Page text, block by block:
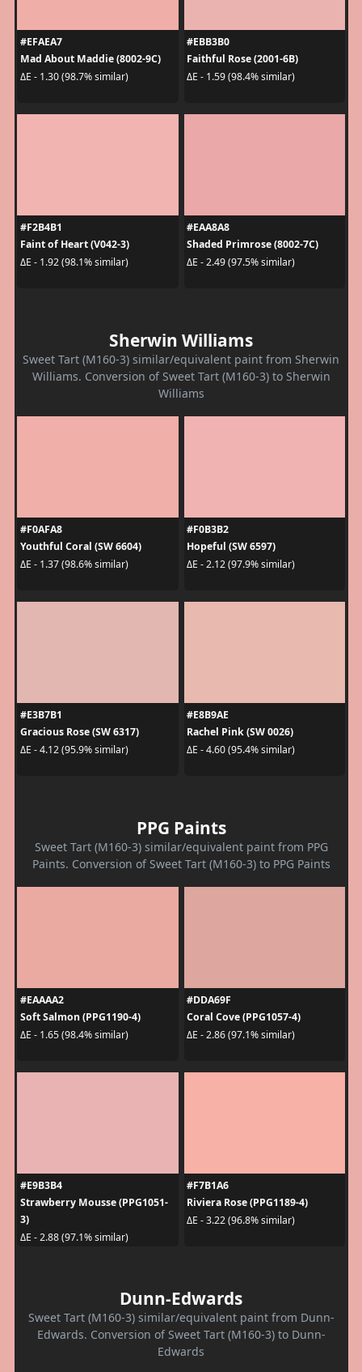
#EFAEA7
Mad About Maddie (8002-9C)
ΔE - 1.30 (98.7% similar)
#EBB3B0
Faithful Rose (2001-6B)
ΔE - 1.59 (98.4% similar)
#F2B4B1
Faint of Heart (V042-3)
ΔE - 1.92 (98.1% similar)
#EAA8A8
Shaded Primrose (8002-7C)
ΔE - 2.49 (97.5% similar)
Sherwin Williams
Sweet Tart (M160-3) similar/equivalent paint from Sherwin
Williams. Conversion of Sweet Tart (M160-3) to Sherwin
Williams
#F0AFA8
Youthful Coral (SW 6604)
ΔE - 1.37 (98.6% similar)
#F0B3B2
Hopeful (SW 6597)
ΔE - 2.12 (97.9% similar)
#E3B7B1
Gracious Rose (SW 6317)
ΔE - 4.12 (95.9% similar)
#E8B9AE
Rachel Pink (SW 0026)
ΔE - 4.60 (95.4% similar)
PPG Paints
Sweet Tart (M160-3) similar/equivalent paint from PPG
Paints. Conversion of Sweet Tart (M160-3) to PPG Paints
#EAAAA2
Soft Salmon (PPG1190-4)
ΔE - 1.65 (98.4% similar)
#DDA69F
Coral Cove (PPG1057-4)
ΔE - 2.86 (97.1% similar)
#E9B3B4
Strawberry Mousse (PPG1051-
3)
ΔE - 2.88 (97.1% similar)
#F7B1A6
Riviera Rose (PPG1189-4)
ΔE - 3.22 (96.8% similar)
Dunn-Edwards
Sweet Tart (M160-3) similar/equivalent paint from Dunn-
Edwards. Conversion of Sweet Tart (M160-3) to Dunn-
Edwards